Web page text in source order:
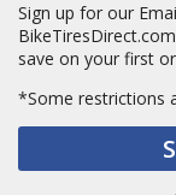
Sign up for our
save on your first
*Some restrictions